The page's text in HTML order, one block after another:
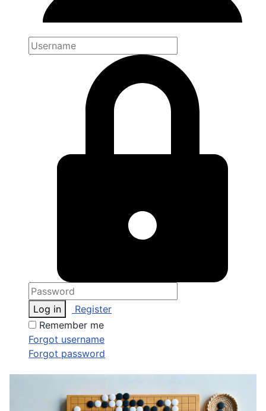
Log in
Register
Remember me
Forgot username
Forgot password